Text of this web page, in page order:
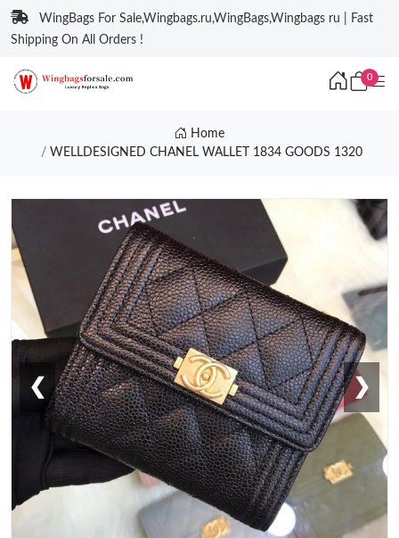
WingBags For Sale,Wingbags.ru,WingBags,Wingbags ru | Fast
Shipping On All Orders !
0
Home
WELLDESIGNED CHANEL WALLET 1834 GOODS 1320
❮ ❯